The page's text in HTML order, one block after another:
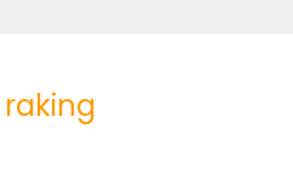
raking